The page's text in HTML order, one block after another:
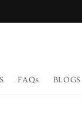
FAQs BLOGS